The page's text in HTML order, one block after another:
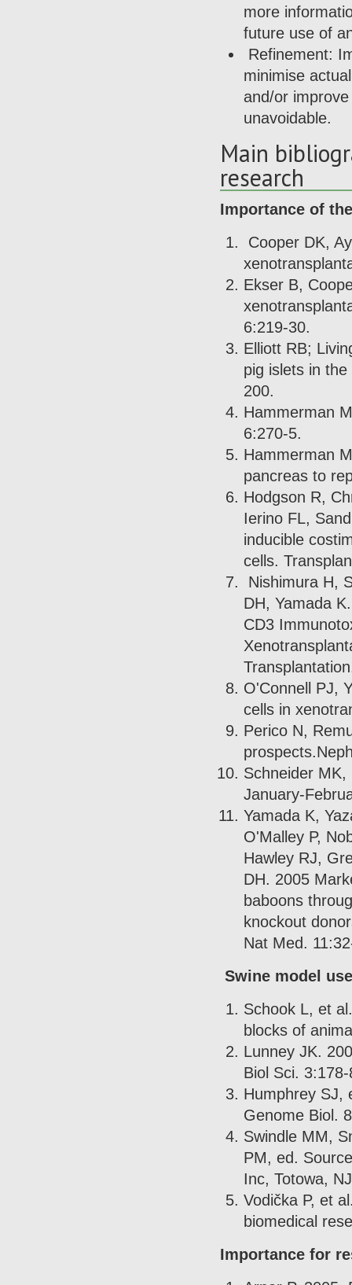
more
future use of
Refinement:
minimise
and/or
unavoidable.
Main
research
Importance of
Cooper DK,
Ekser B,
6:219-30.
Elliott RB;
pig islets in
200.
Hammerman
6:270-5.
Hammerman
pancreas to
Hodgson R,
Ierino FL,
inducible
cells.
Nishimura H,
DH, Yamada
CD3
O'Connell PJ,
cells in
Perico N,
Schneider
January-
Yamada K,
O'Malley P,
Hawley RJ,
DH. 2005
baboons
knockout
Nat Med.
Swine model
Schook L, et
blocks of
Lunney JK.
Biol Sci.
Humphrey SJ,
Genome Biol.
Swindle MM,
PM, ed.
Inc, Totowa,
Vodička P, et
biomedical
Importance for